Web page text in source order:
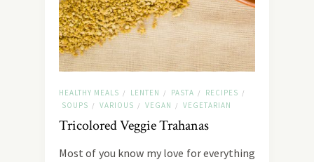
HEALTHY MEALS / LENTEN / PASTA / RECIPES /
SOUPS / VARIOUS / VEGAN / VEGETARIAN
Tricolored Veggie Trahanas
Most of you know my love for everything